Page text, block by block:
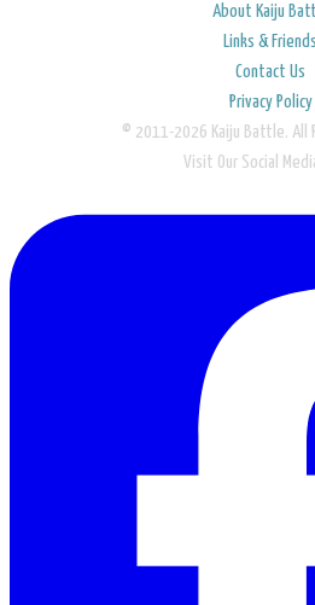
About Kaiju
Links & Friends
Contact Us
Privacy Policy
© 2011-2026 Kaiju Battle. All
Visit Our Social